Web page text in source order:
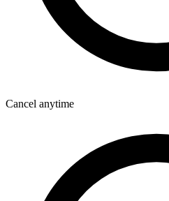
Cancel anytime